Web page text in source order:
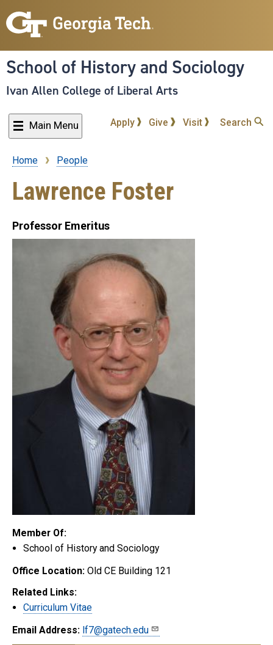
to
content
School of History and Sociology
Ivan Allen College of Liberal Arts
Main Menu Apply Give Visit Search
Breadcrumb
Home People
Lawrence Foster
Professor Emeritus
Member Of:
School of History and Sociology
Office Location: Old CE Building 121
Related Links:
Curriculum Vitae
Email Address: lf7@gatech.edu